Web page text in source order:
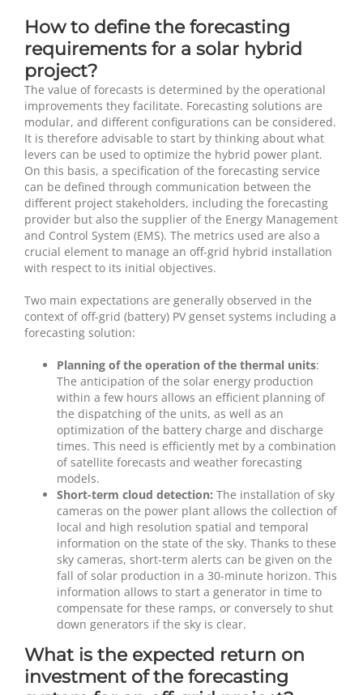
How to define the forecasting
requirements for a solar hybrid
project?
The value of forecasts is determined by the operational
improvements they facilitate. Forecasting solutions are
modular, and different configurations can be considered.
It is therefore advisable to start by thinking about what
levers can be used to optimize the hybrid power plant.
On this basis, a specification of the forecasting service
can be defined through communication between the
different project stakeholders, including the forecasting
provider but also the supplier of the Energy Management
and Control System (EMS). The metrics used are also a
crucial element to manage an off-grid hybrid installation
with respect to its initial objectives.
Two main expectations are generally observed in the
context of off-grid (battery) PV genset systems including a
forecasting solution:
Planning of the operation of the thermal units:
The anticipation of the solar energy production
within a few hours allows an efficient planning of
the dispatching of the units, as well as an
optimization of the battery charge and discharge
times. This need is efficiently met by a combination
of satellite forecasts and weather forecasting
models.
Short-term cloud detection: The installation of sky
cameras on the power plant allows the collection of
local and high resolution spatial and temporal
information on the state of the sky. Thanks to these
sky cameras, short-term alerts can be given on the
fall of solar production in a 30-minute horizon. This
information allows to start a generator in time to
compensate for these ramps, or conversely to shut
down generators if the sky is clear.
What is the expected return on
investment of the forecasting